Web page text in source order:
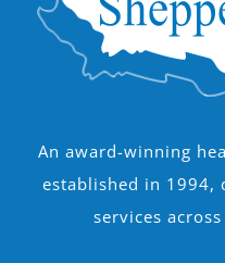
An award-winning
established in 1994,
services